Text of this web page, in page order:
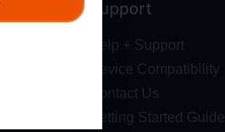
Support
Help + Support
Device Compatibility
Contact Us
Getting Started Guide